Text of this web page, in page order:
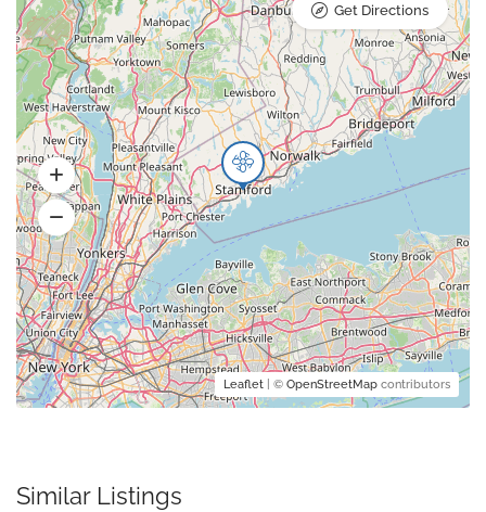
Leaflet | © OpenStreetMap contributors
Get Directions
Similar Listings